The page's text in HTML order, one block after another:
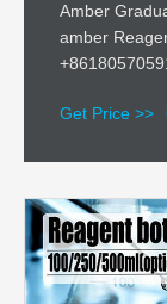
Amber
amber
Get Price >>